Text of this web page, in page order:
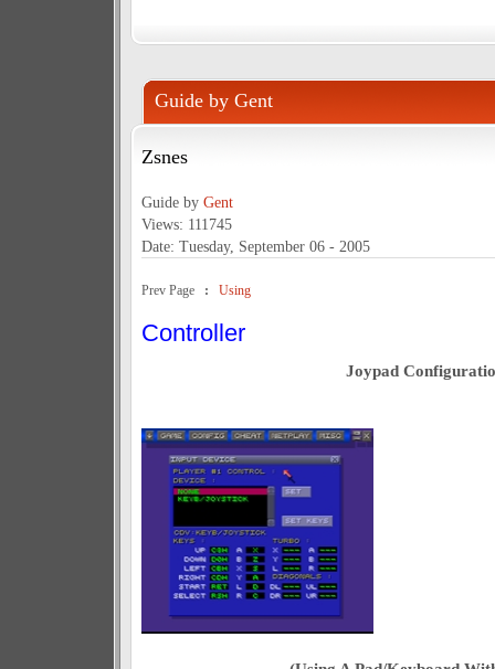
Guide by Gent
Zsnes
Guide by Gent
Views: 111745
Date: Tuesday, September 06 - 2005
Prev Page : Using
Controller
Joypad